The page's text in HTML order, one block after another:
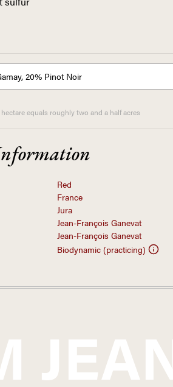
20% Pinot Noir
equals roughly two and a half acres
Red
France
Jura
Jean-François Ganevat
Jean-François Ganevat
Biodynamic (practicing)